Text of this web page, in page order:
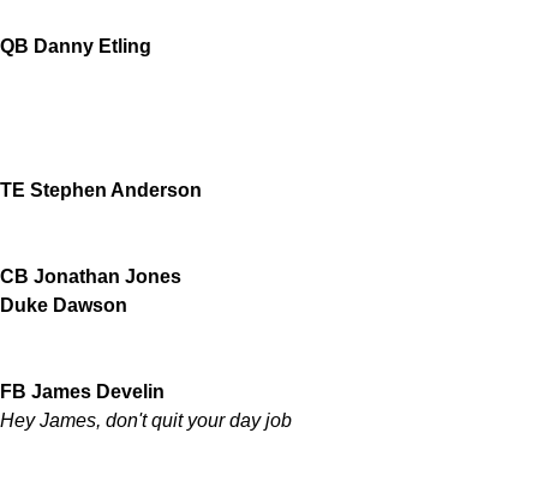
QB Danny Etling
TE Stephen Anderson
CB Jonathan Jones
Duke Dawson
FB James Develin
Hey James, don't quit your day job